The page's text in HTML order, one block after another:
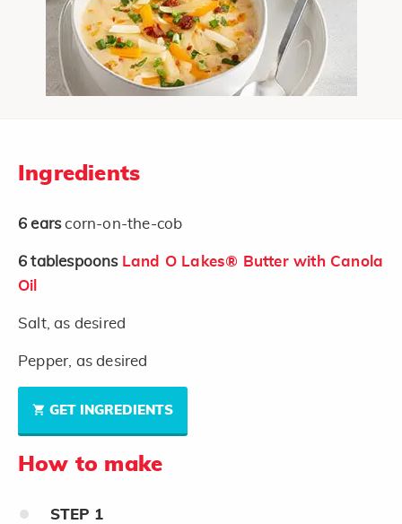
Ingredients
6 earscorn-on-the-cob
6 tablespoons Land O Lakes® Butter with Canola
Oil
Salt, as desired
Pepper, as desired
GET INGREDIENTS
How to make
STEP 1